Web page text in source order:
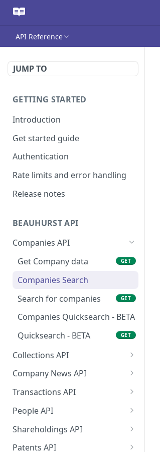
API Reference
JUMP TO
GETTING STARTED
Introduction
Get started guide
Authentication
Rate limits and error handling
Release notes
BEAUHURST API
Companies API
Get Company data
GET
Companies Search
Search for companies
GET
Companies Quicksearch - BETA
Quicksearch - BETA
GET
Collections API
Get all Company
Collections
Company News API
Get Company News
Get Company News (Old)
Transactions API
Get Fundraising and
Grant data
People API
Get data on a list of
people
Shareholdings API
Get Shareholdings of a
Patents API